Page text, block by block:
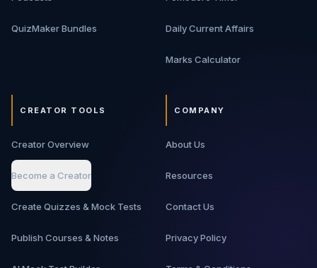
QuizMaker Bundles Daily Current Affairs
Marks Calculator
CREATOR TOOLS
Creator Overview
Become a Creator
Create Quizzes & Mock Tests
Publish Courses & Notes
COMPANY
About Us
Resources
Contact Us
Privacy Policy